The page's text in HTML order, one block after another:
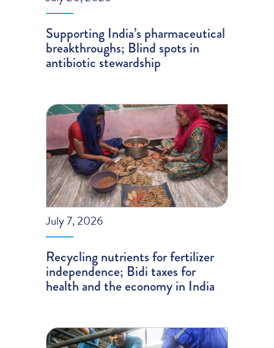
Supporting India’s pharmaceutical
breakthroughs; Blind spots in
antibiotic stewardship
July 7, 2026
Recycling nutrients for fertilizer
independence; Bidi taxes for
health and the economy in India